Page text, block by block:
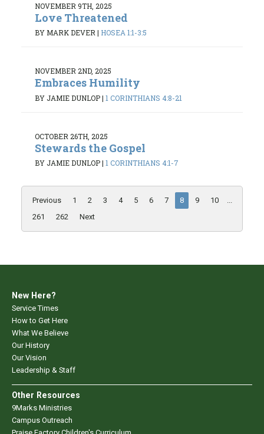
NOVEMBER 9TH, 2025
Love Threatened
BY MARK DEVER| HOSEA 1:1-3:5
NOVEMBER 2ND, 2025
Embraces Humility
BY JAMIE DUNLOP| 1 CORINTHIANS 4:8-21
OCTOBER 26TH, 2025
Stewards the Gospel
BY JAMIE DUNLOP| 1 CORINTHIANS 4:1-7
Previous 1 2 3 4 5 6 7 8 9 10
...
261
262 Next
New Here?
Service Times
How to Get Here
What We Believe
Our History
Our Vision
Leadership & Staff
Other Resources
9Marks Ministries
Campus Outreach